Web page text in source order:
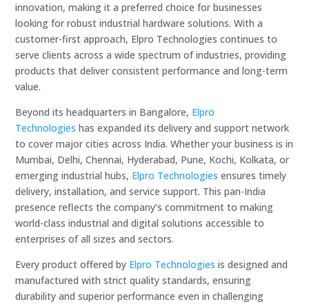
innovation, making it a preferred choice for businesses
looking for robust industrial hardware solutions. With a
customer-first approach, Elpro Technologies continues to
serve clients across a wide spectrum of industries, providing
products that deliver consistent performance and long-term
value.
Beyond its headquarters in Bangalore, Elpro
Technologies has expanded its delivery and support network
to cover major cities across India. Whether your business is in
Mumbai, Delhi, Chennai, Hyderabad, Pune, Kochi, Kolkata, or
emerging industrial hubs, Elpro Technologies ensures timely
delivery, installation, and service support. This pan-India
presence reflects the company’s commitment to making
world-class industrial and digital solutions accessible to
enterprises of all sizes and sectors.
Every product offered by Elpro Technologies is designed and
manufactured with strict quality standards, ensuring
durability and superior performance even in challenging